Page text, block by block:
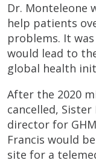
Dr. Monteleone
help patients
problems. It
would lead to
global health
After the 2020
cancelled, Sister
director for
Francis would
site for a